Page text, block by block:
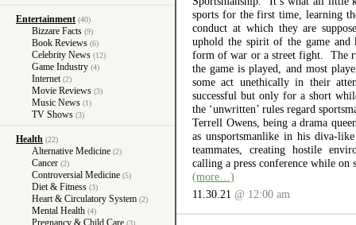
Entertainment (40)
Bizzare Facts (9)
Book Reviews (6)
Celebrity News (12)
Game Industry (4)
Internet (2)
Movie Reviews (3)
Music News (1)
TV Shows (3)
Health (22)
Alternative Medicine (2)
Cancer (2)
Controversial Medicine (5)
Diet & Fitness (3)
Heart & Circulatory System (2)
Mental Health (4)
Pregnancy & Child Care (3)
sports for the first time, learning
conduct at which they are
uphold the spirit of the game and
form of war or a street fight. The
the game is played, and most
some act unethically in their
successful but only for a short
the ‘unwritten’ rules regard
Terrell Owens, being a drama
as unsportsmanlike in his diva-
teammates, creating hostile
calling a press conference while on
(more…)
11.30.21 @ 12:00 am